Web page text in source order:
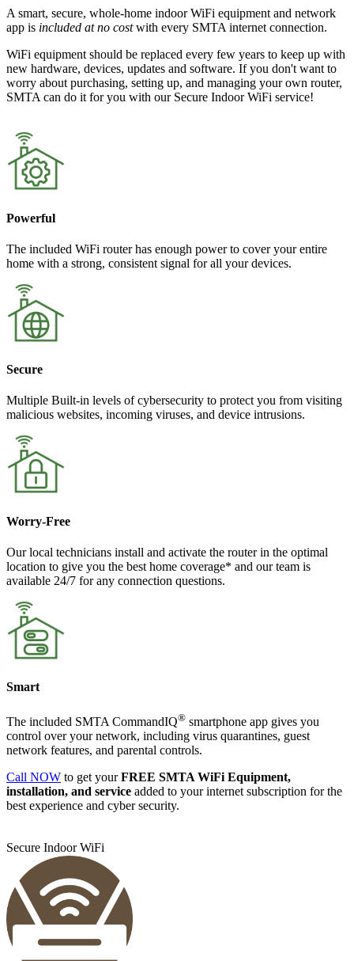
A smart, secure, whole-home indoor WiFi equipment and network
app is included at no costwith every SMTA internet connection.
WiFi equipment should be replaced every few years to keep up with
new hardware, devices, updates and software. If you don't want to
worry about purchasing, setting up, and managing your own router,
SMTA can do it for you with our Secure Indoor WiFi service!
Powerful
The included WiFi router has enough power to cover your entire
home with a strong, consistent signal for all your devices.
Secure
Multiple Built-in levels of cybersecurity to protect you from visiting
malicious websites, incoming viruses, and device intrusions.
Worry-Free
Our local technicians install and activate the router in the optimal
location to give you the best home coverage* and our team is
available 24/7 for any connection questions.
Smart
The included SMTA CommandIQ® smartphone app gives you
control over your network, including virus quarantines, guest
network features, and parental controls.
Call NOW to get yourFREE SMTA WiFi Equipment,
installation, and service added to your internet subscription for the
best experience and cyber security.
Secure Indoor WiFi